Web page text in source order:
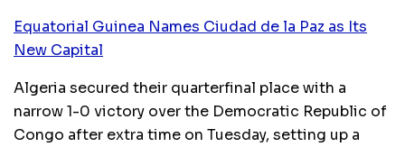
Equatorial Guinea Names Ciudad de la Paz as Its
New Capital
Algeria secured their quarterfinal place with a
narrow 1-0 victory over the Democratic Republic of
Congo after extra time on Tuesday, setting up a